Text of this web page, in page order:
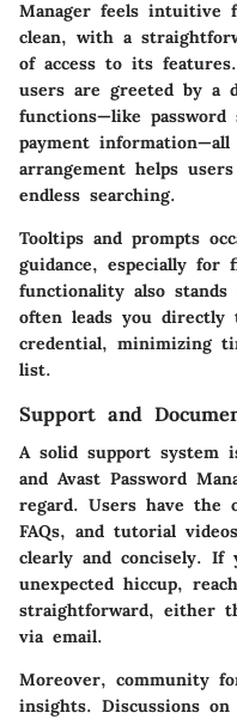
Manager feels intuitive
clean, with a
of access to its
users are greeted by a
functions—like password
payment
arrangement helps
endless searching.
Tooltips and prompts
guidance, especially for
functionality also
often leads you
credential, minimizing
list.
Support and
A solid support system
and Avast Password
regard. Users have the
FAQs, and tutorial
clearly and concisely. If
unexpected hiccup,
straightforward, either
via email.
Moreover, community
insights. Discussions